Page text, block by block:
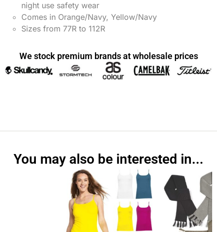
night use safety wear
Comes in Orange/Navy, Yellow/Navy
Sizes from 77R to 112R
We stock premium brands at wholesale prices
You may also be interested in...